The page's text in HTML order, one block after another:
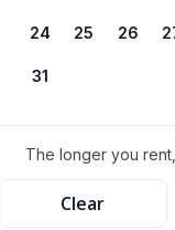
24 25 26
31
The longer you
Clear